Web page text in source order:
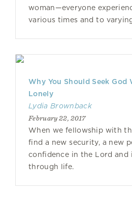
woman—everyone
various times and to
Why You Should Seek God
Lonely
Lydia Brownback
February 22, 2017
When we fellowship with
find a new security, a new
confidence in the Lord and
through life.